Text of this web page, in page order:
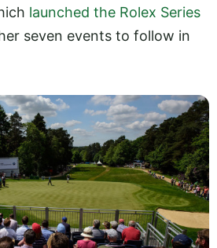
launched the Rolex Series
seven events to follow in